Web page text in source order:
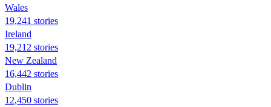
Wales
19,241 stories
Ireland
19,212 stories
New Zealand
16,442 stories
Dublin
12,450 stories